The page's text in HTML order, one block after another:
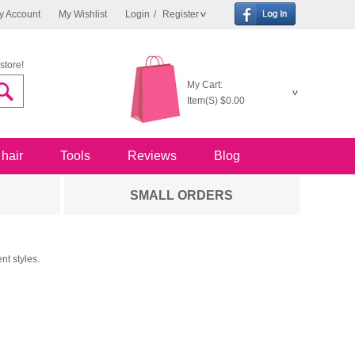
Account My Wishlist Login / Register
My Cart:
Item(S) $0.00
Tools Reviews Blog
SMALL ORDERS
styles.